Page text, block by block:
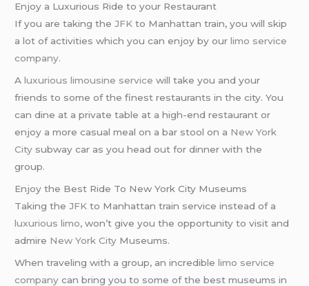
Enjoy a Luxurious Ride to your Restaurant
If you are taking theJFK to Manhattan train, you will skip
a lot of activities which you can enjoy by ourlimo service
company.
Aluxurious limousine service will take you and your
friends to some of the finest restaurants in the city. You
can dine at a private table at a high-end restaurant or
enjoy a more casual meal on a bar stool on a New York
City subway car as you head out for dinner with the
group.
Enjoy the Best Ride To New York City Museums
Taking theJFK to Manhattan train service instead of a
luxurious limo, won’t give you the opportunity to visit and
admire New York City Museums.
When traveling with a group, an incrediblelimo service
company can bring you to some of the best museums in